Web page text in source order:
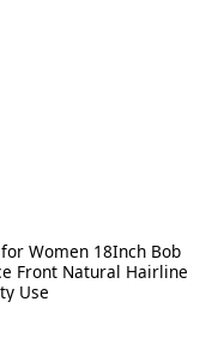
Women 18Inch Bob
Front Natural Hairline
Use